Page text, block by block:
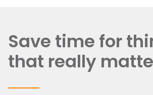
Save time for
that really